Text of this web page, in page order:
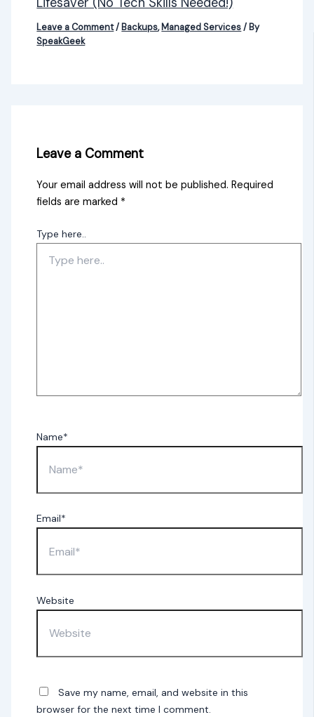
Leave a Comment/ Backups,Managed Services/ By
SpeakGeek
Leave a Comment
Your email address will not be published. Required
fields are marked *
Type here..
Name*
Email*
Website
Save my name, email, and website in this
browser for the next time I comment.